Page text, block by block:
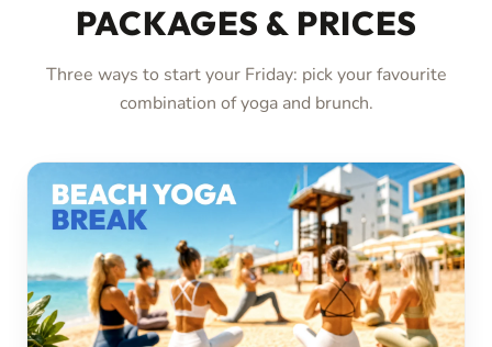
PACKAGES & PRICES
Three ways to start your Friday: pick your favourite
combination of yoga and brunch.